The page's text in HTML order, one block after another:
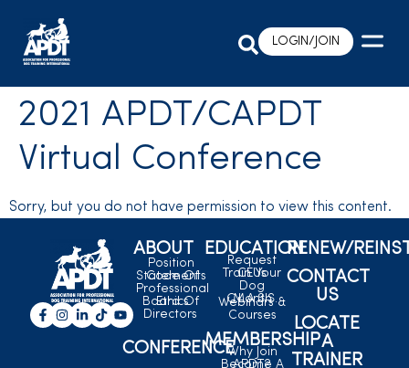
LOGIN/JOIN
2021 APDT/CAPDT
Virtual Conference
Sorry, but you do not have permission to view this content.
ABOUT
Position
Statements
Code Of
Professional
Ethics
Board Of
Directors
CONFERENCE
EDUCATION
Request
CEUs
Train Your
Dog
Month
C.L.A.S.S.
Webinars &
Courses
MEMBERSHIP
Why Join
APDT?
Become A
RENEW/
CONTACT
US
LOCATE
A
TRAINER